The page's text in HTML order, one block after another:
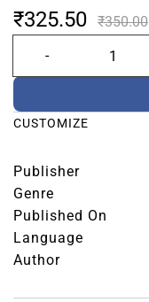
₹325.50 ₹350.00
CUSTOMIZE
Publisher
Genre
Published On
Language
Author